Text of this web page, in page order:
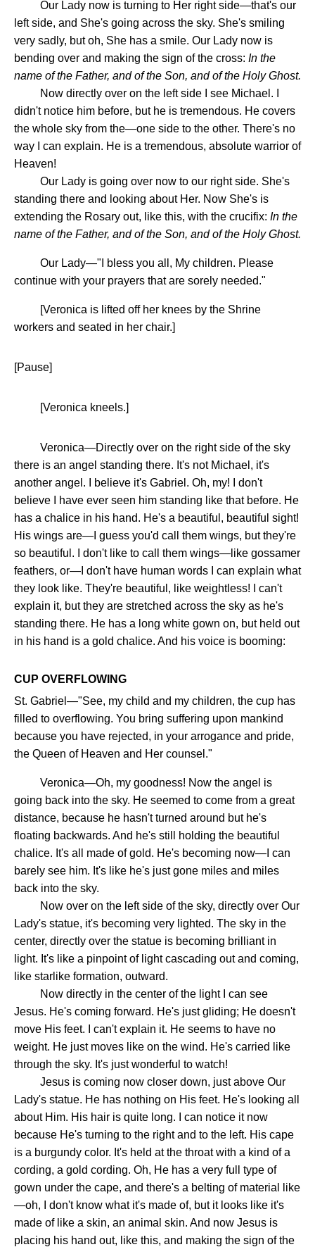
Our Lady now is turning to Her right side—that's our
left side, and She's going across the sky. She's smiling
very sadly, but oh, She has a smile. Our Lady now is
bending over and making the sign of the cross: In the
name of the Father, and of the Son, and of the Holy Ghost.
Now directly over on the left side I see Michael. I
didn't notice him before, but he is tremendous. He covers
the whole sky from the—one side to the other. There's no
way I can explain. He is a tremendous, absolute warrior of
Heaven!
Our Lady is going over now to our right side. She's
standing there and looking about Her. Now She's is
extending the Rosary out, like this, with the crucifix: In the
name of the Father, and of the Son, and of the Holy Ghost.
Our Lady—"I bless you all, My children. Please
continue with your prayers that are sorely needed."
[Veronica is lifted off her knees by the Shrine
workers and seated in her chair.]
[Pause]
[Veronica kneels.]
Veronica—Directly over on the right side of the sky
there is an angel standing there. It's not Michael, it's
another angel. I believe it's Gabriel. Oh, my! I don't
believe I have ever seen him standing like that before. He
has a chalice in his hand. He's a beautiful, beautiful sight!
His wings are—I guess you'd call them wings, but they're
so beautiful. I don't like to call them wings—like gossamer
feathers, or—I don't have human words I can explain what
they look like. They're beautiful, like weightless! I can't
explain it, but they are stretched across the sky as he's
standing there. He has a long white gown on, but held out
in his hand is a gold chalice. And his voice is booming:
CUP OVERFLOWING
St. Gabriel—"See, my child and my children, the cup has
filled to overflowing. You bring suffering upon mankind
because you have rejected, in your arrogance and pride,
the Queen of Heaven and Her counsel."
Veronica—Oh, my goodness! Now the angel is
going back into the sky. He seemed to come from a great
distance, because he hasn't turned around but he's
floating backwards. And he's still holding the beautiful
chalice. It's all made of gold. He's becoming now—I can
barely see him. It's like he's just gone miles and miles
back into the sky.
Now over on the left side of the sky, directly over Our
Lady's statue, it's becoming very lighted. The sky in the
center, directly over the statue is becoming brilliant in
light. It's like a pinpoint of light cascading out and coming,
like starlike formation, outward.
Now directly in the center of the light I can see
Jesus. He's coming forward. He's just gliding; He doesn't
move His feet. I can't explain it. He seems to have no
weight. He just moves like on the wind. He's carried like
through the sky. It's just wonderful to watch!
Jesus is coming now closer down, just above Our
Lady's statue. He has nothing on His feet. He's looking all
about Him. His hair is quite long. I can notice it now
because He's turning to the right and to the left. His cape
is a burgundy color. It's held at the throat with a kind of a
cording, a gold cording. Oh, He has a very full type of
gown under the cape, and there's a belting of material like
—oh, I don't know what it's made of, but it looks like it's
made of like a skin, an animal skin. And now Jesus is
placing his hand out, like this, and making the sign of the